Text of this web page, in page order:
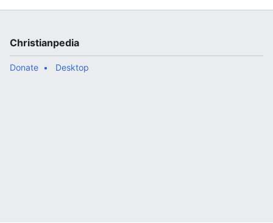
Christianpedia
Donate Desktop